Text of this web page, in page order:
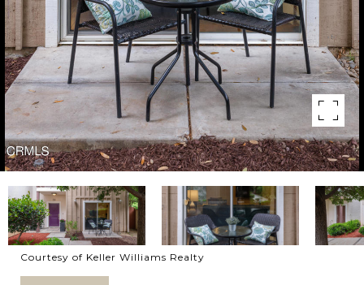
Courtesy of Keller Williams Realty